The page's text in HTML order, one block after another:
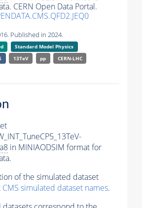
CERN Open Data Portal.
Published in 2024.
Standard Model Physics
13TeV pp
CERN-LHC
in MINIAODSIM format for
of the simulated dataset
simulated dataset names.